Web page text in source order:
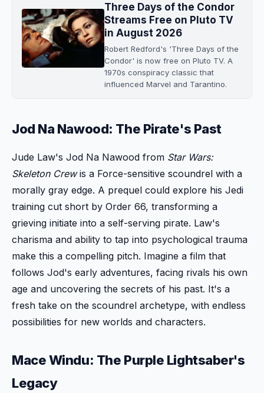
Three Days of the Condor
Streams Free on Pluto TV
in August 2026
Robert Redford's 'Three Days of the
Condor' is now free on Pluto TV. A
1970s conspiracy classic that
influenced Marvel and Tarantino.
Jod Na Nawood: The Pirate's Past
Jude Law's Jod Na Nawood from Star Wars:
Skeleton Crewis a Force-sensitive scoundrel with a
morally gray edge. A prequel could explore his Jedi
training cut short by Order 66, transforming a
grieving initiate into a self-serving pirate. Law's
charisma and ability to tap into psychological trauma
make this a compelling pitch. Imagine a film that
follows Jod's early adventures, facing rivals his own
age and uncovering the secrets of his past. It's a
fresh take on the scoundrel archetype, with endless
possibilities for new worlds and characters.
Mace Windu: The Purple Lightsaber's
Legacy